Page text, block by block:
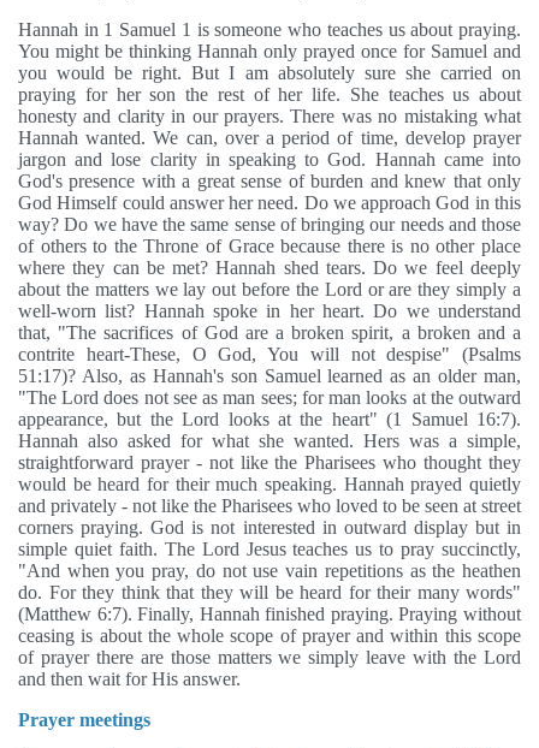
Hannah in 1 Samuel 1 is someone who teaches us about praying.
You might be thinking Hannah only prayed once for Samuel and
you would be right. But I am absolutely sure she carried on
praying for her son the rest of her life. She teaches us about
honesty and clarity in our prayers. There was no mistaking what
Hannah wanted. We can, over a period of time, develop prayer
jargon and lose clarity in speaking to God. Hannah came into
God's presence with a great sense of burden and knew that only
God Himself could answer her need. Do we approach God in this
way? Do we have the same sense of bringing our needs and those
of others to the Throne of Grace because there is no other place
where they can be met? Hannah shed tears. Do we feel deeply
about the matters we lay out before the Lord or are they simply a
well-worn list? Hannah spoke in her heart. Do we understand
that, "The sacrifices of God are a broken spirit, a broken and a
contrite heart-These, O God, You will not despise" (Psalms
51:17)? Also, as Hannah's son Samuel learned as an older man,
"The Lord does not see as man sees; for man looks at the outward
appearance, but the Lord looks at the heart" (1 Samuel 16:7).
Hannah also asked for what she wanted. Hers was a simple,
straightforward prayer - not like the Pharisees who thought they
would be heard for their much speaking. Hannah prayed quietly
and privately - not like the Pharisees who loved to be seen at street
corners praying. God is not interested in outward display but in
simple quiet faith. The Lord Jesus teaches us to pray succinctly,
"And when you pray, do not use vain repetitions as the heathen
do. For they think that they will be heard for their many words"
(Matthew 6:7). Finally, Hannah finished praying. Praying without
ceasing is about the whole scope of prayer and within this scope
of prayer there are those matters we simply leave with the Lord
and then wait for His answer.
Prayer meetings